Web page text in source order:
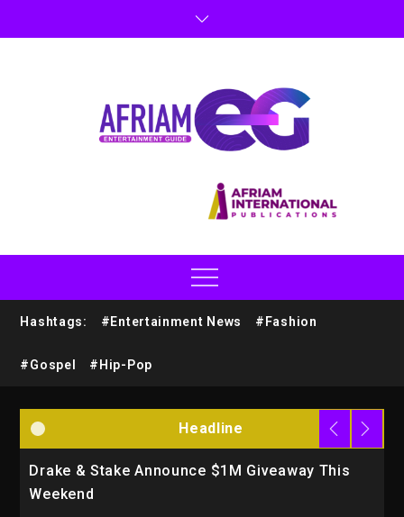
Hashtags: #Entertainment News #Fashion
#Gospel #Hip-Pop
Headline
Drake & Stake Announce $1M Giveaway This
Weekend